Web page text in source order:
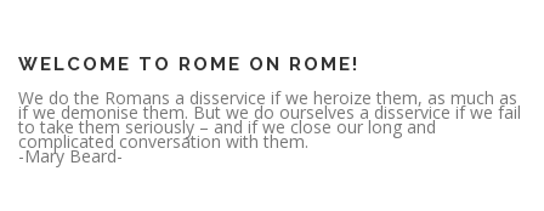
WELCOME TO ROME ON ROME!
We do the Romans a disservice if we heroize them, as much as
if we demonise them. But we do ourselves a disservice if we fail
to take them seriously – and if we close our long and
complicated conversation with them.
-Mary Beard-